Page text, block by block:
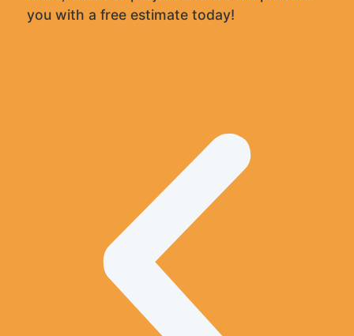
you with a free estimate today!